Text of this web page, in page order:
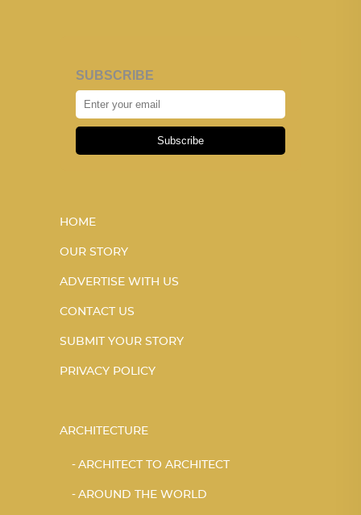
SUBSCRIBE
Subscribe
HOME
OUR STORY
ADVERTISE WITH US
CONTACT US
SUBMIT YOUR STORY
PRIVACY POLICY
ARCHITECTURE
ARCHITECT TO ARCHITECT
AROUND THE WORLD